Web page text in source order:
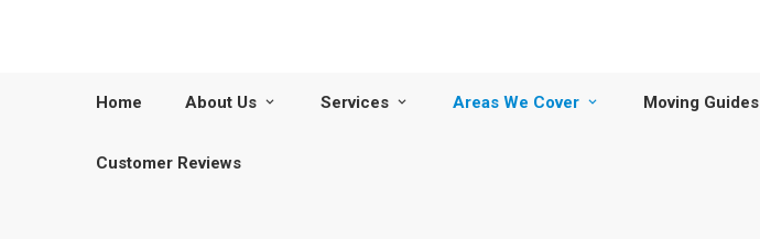
Home About Us Services Areas We Cover Moving Guides
Customer Reviews